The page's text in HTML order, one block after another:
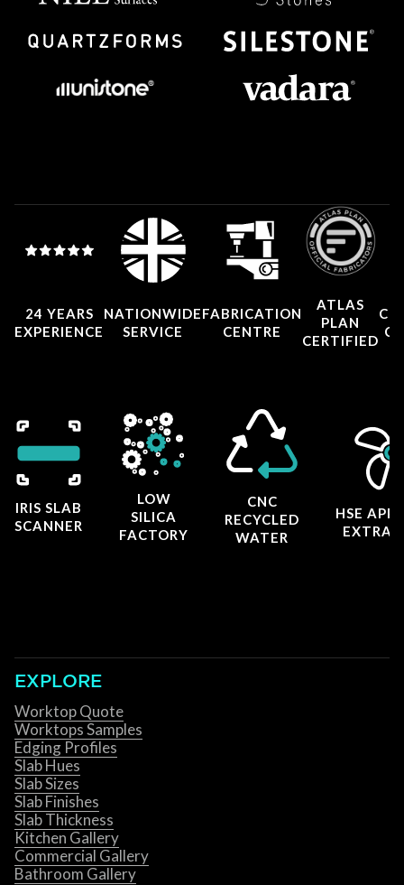
24 YEARS
EXPERIENCE
NATIONWIDE
SERVICE
FABRICATION
CENTRE
ATLAS
PLAN
CERTIFIED
IRIS SLAB
SCANNER
LOW
SILICA
FACTORY
CNC
RECYCLED
WATER
HSE
EXPLORE
Worktop Quote
Worktops Samples
Edging Profiles
Slab Hues
Slab Sizes
Slab Finishes
Slab Thickness
Kitchen Gallery
Commercial Gallery
Bathroom Gallery